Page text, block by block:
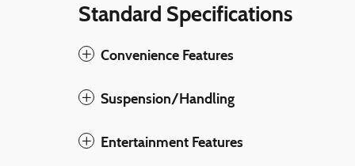
Standard Specifications
Convenience Features
Suspension/Handling
Entertainment Features